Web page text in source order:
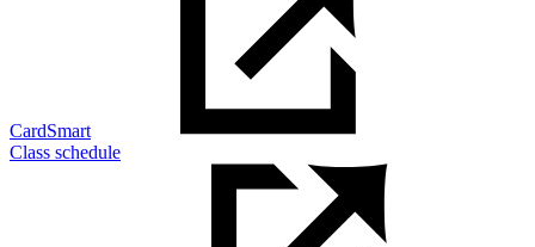
CardSmart
Class schedule